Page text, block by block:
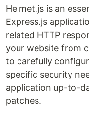
Helmet.js is an
Express.js
related HTTP
your website from
to carefully
specific security
application up-to-
patches.